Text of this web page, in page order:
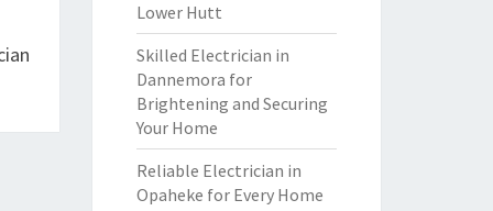
Lower Hutt
Skilled Electrician in
Dannemora for
Brightening and Securing
Your Home
Reliable Electrician in
Opaheke for Every Home